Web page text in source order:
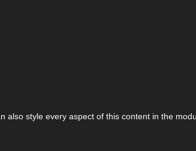
also style every aspect of this content in the